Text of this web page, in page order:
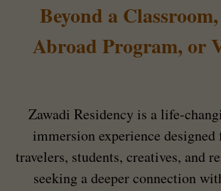
Beyond a
Abroad Program, or
Zawadi Residency is a life-
immersion experience
travelers, students, creatives, and
seeking a deeper connection